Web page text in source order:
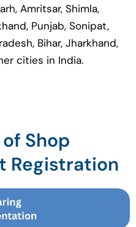
Amritsar, Shimla,
Punjab, Sonipat,
Bihar, Jharkhand,
cities in India.
Shop
Registration